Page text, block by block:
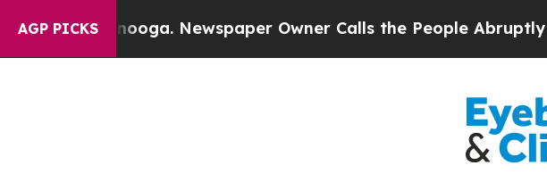
AGP PICKSNewspaper Owner Calls the People Abruptly Laid off